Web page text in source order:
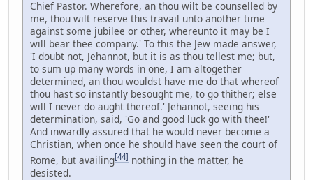
Chief Pastor. Wherefore, an thou wilt be counselled by
me, thou wilt reserve this travail unto another time
against some jubilee or other, whereunto it may be I
will bear thee company.' To this the Jew made answer,
'I doubt not, Jehannot, but it is as thou tellest me; but,
to sum up many words in one, I am altogether
determined, an thou wouldst have me do that whereof
thou hast so instantly besought me, to go thither; else
will I never do aught thereof.' Jehannot, seeing his
determination, said, 'Go and good luck go with thee!'
And inwardly assured that he would never become a
Christian, when once he should have seen the court of
Rome, but availing[44] nothing in the matter, he
desisted.